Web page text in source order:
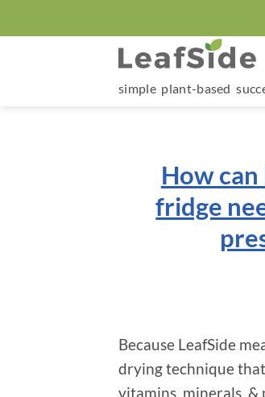
to
simple plant-based
How
fridge
Because LeafSide
drying technique
vitamins, minerals,